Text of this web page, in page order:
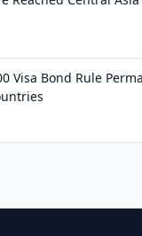
Visa Bond Rule